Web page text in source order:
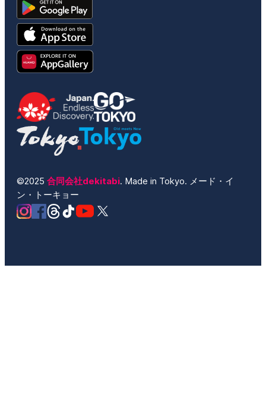
©2025 合同会社dekitabi. Made in Tokyo. メード・イ
ン・トーキョー